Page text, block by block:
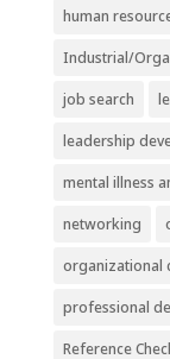
human
Industrial/
job search
leadership
mental illness
networking
organizational
professional
Reference